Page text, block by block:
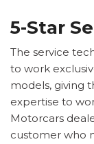
5-Star
The service
to work
models, giving
expertise to
Motorcars
customer who